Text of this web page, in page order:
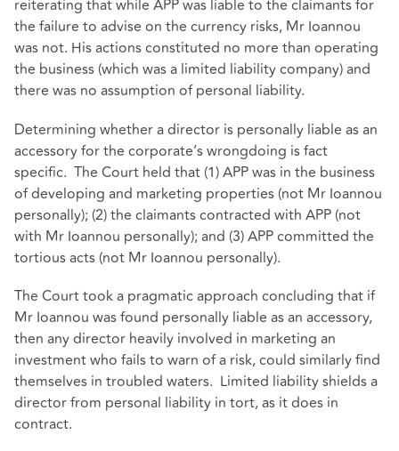
reiterating that while APP was liable to the claimants for
the failure to advise on the currency risks, Mr Ioannou
was not. His actions constituted no more than operating
the business (which was a limited liability company) and
there was no assumption of personal liability.
Determining whether a director is personally liable as an
accessory for the corporate’s wrongdoing is fact
specific. The Court held that (1) APP was in the business
of developing and marketing properties (not Mr Ioannou
personally); (2) the claimants contracted with APP (not
with Mr Ioannou personally); and (3) APP committed the
tortious acts (not Mr Ioannou personally).
The Court took a pragmatic approach concluding that if
Mr Ioannou was found personally liable as an accessory,
then any director heavily involved in marketing an
investment who fails to warn of a risk, could similarly find
themselves in troubled waters. Limited liability shields a
director from personal liability in tort, as it does in
contract.